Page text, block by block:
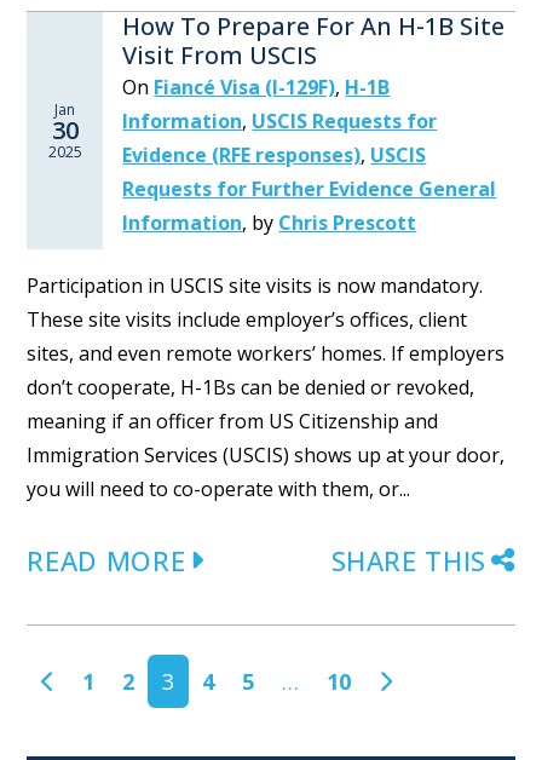
Jan
30
2025
How To Prepare For An H-1B Site
Visit From USCIS
On Fiancé Visa (I-129F), H-1B
Information, USCIS Requests for
Evidence (RFE responses), USCIS
Requests for Further Evidence General
Information, by Chris Prescott
Participation in USCIS site visits is now mandatory.
These site visits include employer’s offices, client
sites, and even remote workers’ homes. If employers
don’t cooperate, H-1Bs can be denied or revoked,
meaning if an officer from US Citizenship and
Immigration Services (USCIS) shows up at your door,
you will need to co-operate with them, or...
READ MORE SHARE THIS
POSTS NAVIGATION
1 2 3 4 5 … 10